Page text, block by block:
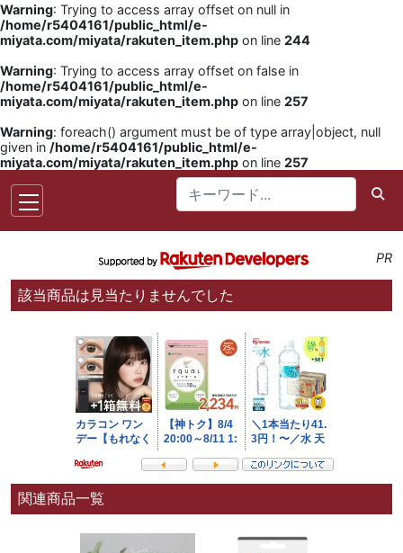
Warning: Trying to access array offset on null in
/home/r5404161/public_html/e-
miyata.com/miyata/rakuten_item.php on line 244
Warning: Trying to access array offset on false in
/home/r5404161/public_html/e-
miyata.com/miyata/rakuten_item.php on line 257
Warning: foreach() argument must be of type array|object, null
given in /home/r5404161/public_html/e-
miyata.com/miyata/rakuten_item.php on line 257
PR
該当商品は見当たりませんでした
関連商品一覧